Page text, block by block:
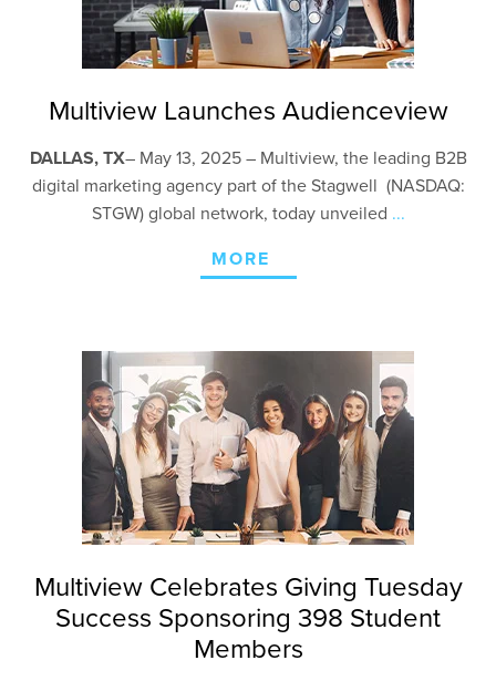
Multiview Launches Audienceview
DALLAS, TX–May 13, 2025 – Multiview, the leading B2B
digital marketing agency part of the Stagwell (NASDAQ:
STGW) global network, today unveiled ...
MORE
Multiview Celebrates Giving Tuesday
Success Sponsoring 398 Student
Members